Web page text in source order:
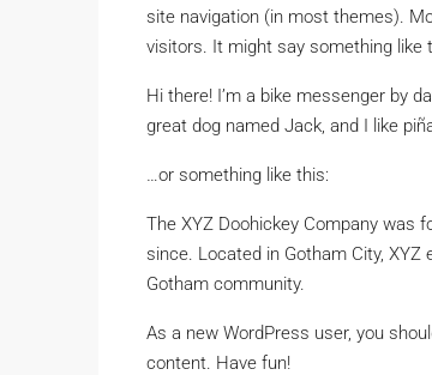
site navigation (in most themes).
visitors. It might say something like
Hi there! I’m a bike messenger by
great dog named Jack, and I like
…or something like this:
The XYZ Doohickey Company was
since. Located in Gotham City,
Gotham community.
As a new WordPress user, you
content. Have fun!